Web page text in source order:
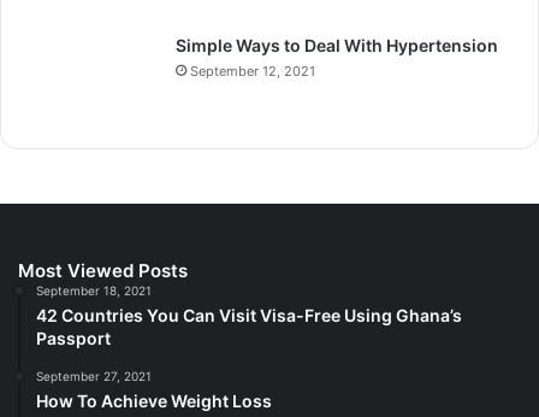
Simple Ways to Deal With Hypertension
September 12, 2021
Most Viewed Posts
September 18, 2021
42 Countries You Can Visit Visa-Free Using Ghana’s
Passport
September 27, 2021
How To Achieve Weight Loss